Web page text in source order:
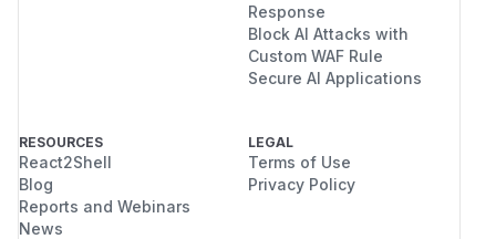
Response
Block AI Attacks with
Custom WAF Rule
Secure AI Applications
RESOURCES
React2Shell
Blog
Reports and Webinars
News
LEGAL
Terms of Use
Privacy Policy